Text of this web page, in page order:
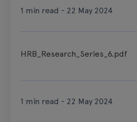
1 min read - 22 May 2024
HRB_Research_Series_6.pdf
1 min read - 22 May 2024